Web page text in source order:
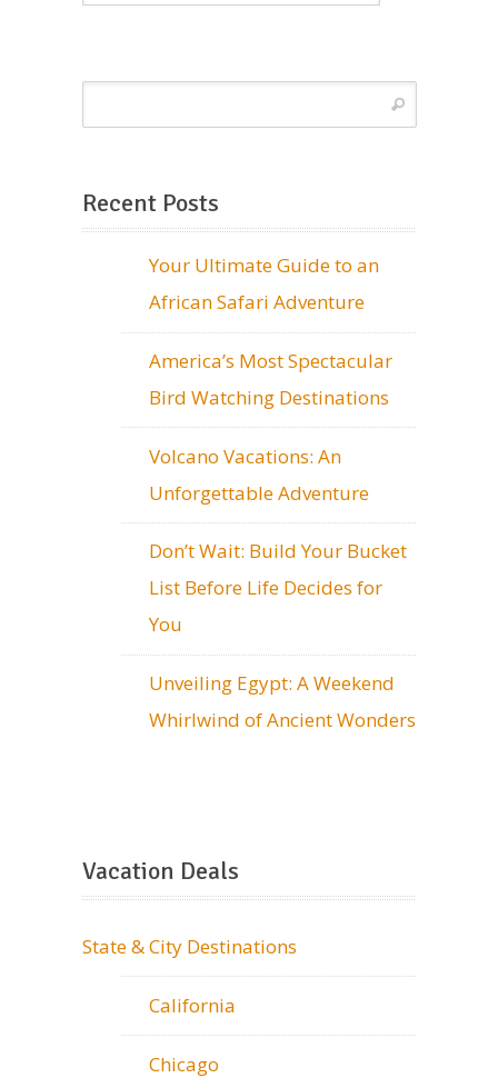
Recent Posts
Your Ultimate Guide to an
African Safari Adventure
America’s Most Spectacular
Bird Watching Destinations
Volcano Vacations: An
Unforgettable Adventure
Don’t Wait: Build Your Bucket
List Before Life Decides for
You
Unveiling Egypt: A Weekend
Whirlwind of Ancient Wonders
Vacation Deals
State & City Destinations
California
Chicago